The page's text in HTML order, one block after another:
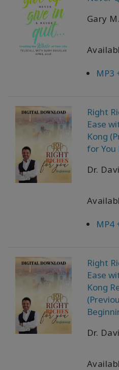
Gary
MP3
Right
Ease
Kong
for You
Dr.
MP4
Right
Ease
Kong
Dr.